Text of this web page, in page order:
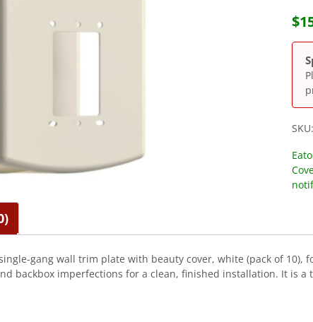
$
SKU:
single-gang wall trim plate with beauty cover, white (pack of
backbox imperfections for a clean, finished installation. It